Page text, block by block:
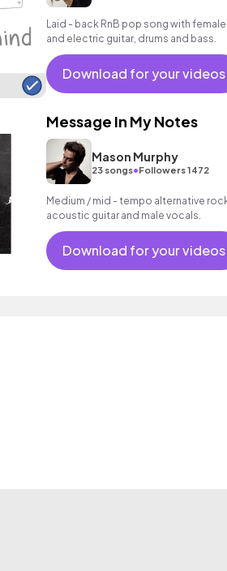
Laid - back RnB pop song with
and electric guitar, drums and bass.
Download for your videos
Message In My Notes
Mason Murphy
23 songs•Followers 1472
Medium / mid - tempo alternative
acoustic guitar and male vocals.
Download for your videos